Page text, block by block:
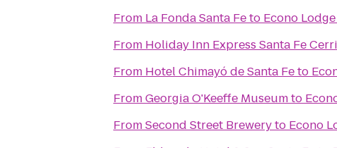
From La Fonda Santa Feto Econo
From Holiday Inn Express Santa Fe
From Hotel Chimayó de Santa Feto
FromGeorgia O'Keeffe Museumto
FromSecond Street Breweryto Econo